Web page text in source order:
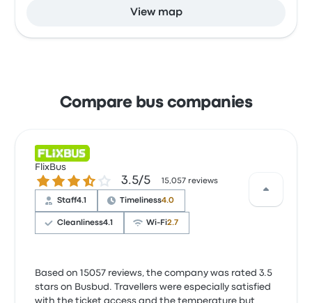
View map
Compare bus companies
FlixBus
3.5 out of 5 stars3.5/5 15,057 reviews
Staff4.1 Timeliness4.0
Cleanliness4.1 Wi‑Fi2.7
Based on 15057 reviews, the company was rated 3.5
stars on Busbud. Travellers were especially satisfied
with the ticket access and the temperature but